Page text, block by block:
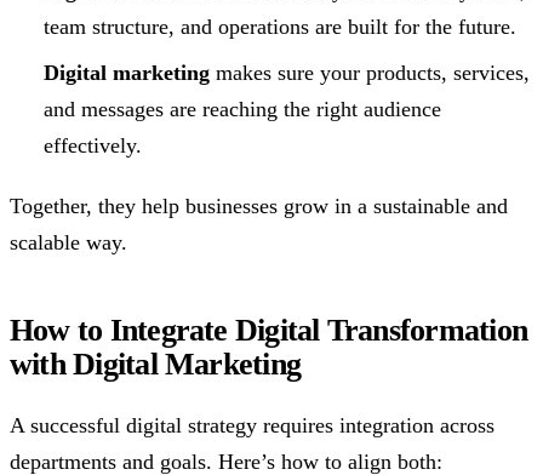
team structure, and operations are built for the future.
Digital marketingmakes sure your products, services,
and messages are reaching the right audience
effectively.
Together, they help businesses grow in a sustainable and
scalable way.
How to Integrate Digital Transformation
with Digital Marketing
A successful digital strategy requires integration across
departments and goals. Here’s how to align both: